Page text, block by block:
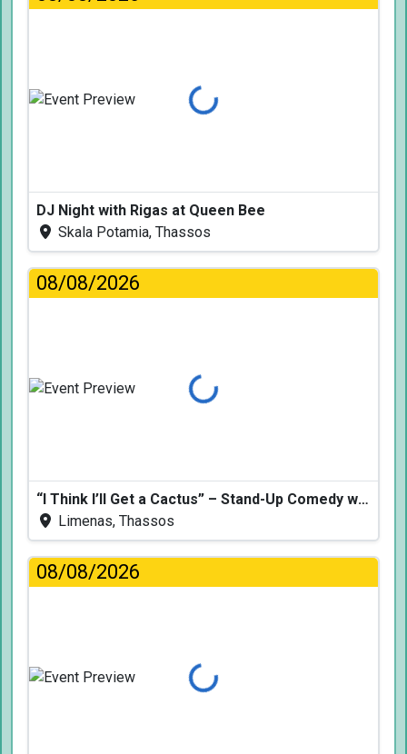
Loading...
DJ Night with Rigas at Queen Bee
Skala Potamia, Thassos
08/08/2026
Loading...
“I Think I’ll Get a Cactus” – Stand-Up Comedy with Dimitris Christoforidis
Limenas, Thassos
08/08/2026
Loading...